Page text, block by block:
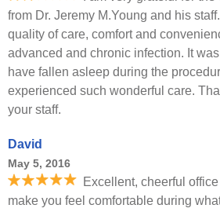
from Dr. Jeremy M.Young and his
quality of care, comfort and
advanced and chronic infection. It
have fallen asleep during the
experienced such wonderful care.
your staff.
David
May 5, 2016
Excellent, cheerful
make you feel comfortable during